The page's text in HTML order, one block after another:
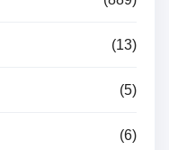
(13)
(5)
(6)